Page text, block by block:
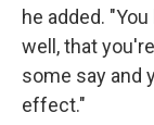
he added.
well, that
some say and
effect."